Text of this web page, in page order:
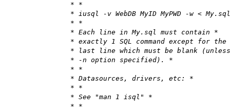
* *
* iusql -v WebDB MyID MyPWD -w <
* *
* Each line in My.sql must contain *
* exactly 1 SQL command except for the
* last line which must be blank
* -n option specified). *
* *
* Datasources, drivers, etc: *
* *
* See "man 1 isql" *
* *